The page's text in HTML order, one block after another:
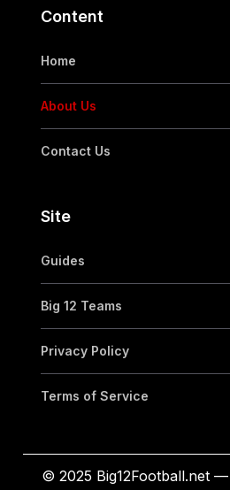
Content
Home
About Us
Contact Us
Site
Guides
Big 12 Teams
Privacy Policy
Terms of Service
© 2025 Big12Football.net